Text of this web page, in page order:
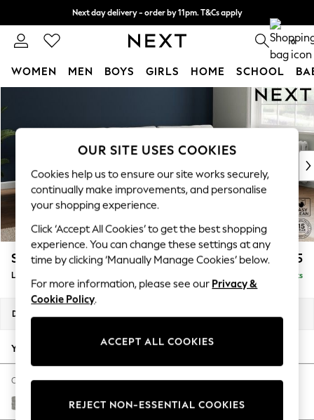
Next day delivery - order by 11pm. T&Cs apply
Split the cost with pay in 3. Find out more 0
WOMEN MEN BOYS GIRLS HOME SCHOOL
New In & Trending
New: This Week
Top Picks
Trending On Social
Polka Dots
Summer Textures
Blues & Chambrays
Summer Whites
Chocolate Brown
Linen Collection
New Season Workwear
Autumn Must Haves
The Occasion Shop
Hardware Detailing
Escape into Summer: As Advertised
Stamford Grand Relaxed Sit £2,375
Large Sofa Chaise - Right Hand Delivered in 8 Weeks
Dimensions:
Your chosen options:
Change Fabric And Colour
Woven Chenille Easy Clean Light Grey
OUR SITE USES COOKIES
Cookies help us to ensure our site works securely,
continually make improvements, and personalise
your shopping experience.
Click ‘Accept All Cookies’ to get the best shopping
experience. You can change these settings at any
time by clicking ‘Manually Manage Cookies’ below.
For more information, please see our Privacy &
Cookie Policy.
ACCEPT ALL COOKIES
REJECT NON-ESSENTIAL COOKIES